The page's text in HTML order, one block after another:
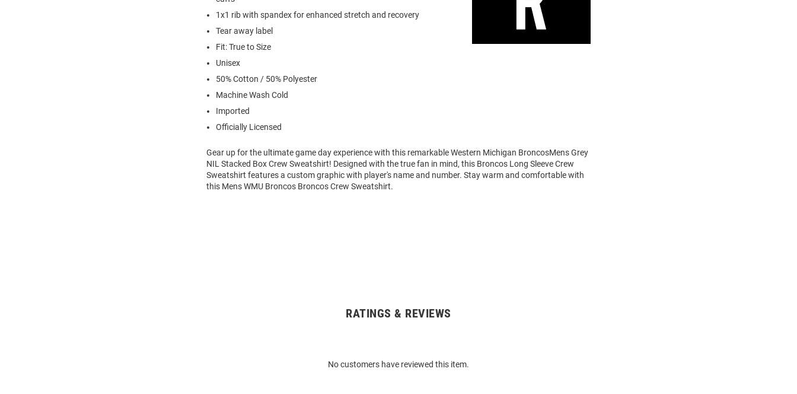
1x1 rib with spandex for enhanced stretch and recovery
Tear away label
Fit: True to Size
Unisex
50% Cotton / 50% Polyester
Machine Wash Cold
Imported
Officially Licensed
Gear up for the ultimate game day experience with this remarkable Western Michigan BroncosMens Grey
NIL Stacked Box Crew Sweatshirt! Designed with the true fan in mind, this Broncos Long Sleeve Crew
Sweatshirt features a custom graphic with player's name and number. Stay warm and comfortable with
this Mens WMU Broncos Broncos Crew Sweatshirt.
RATINGS & REVIEWS
No customers have reviewed this item.